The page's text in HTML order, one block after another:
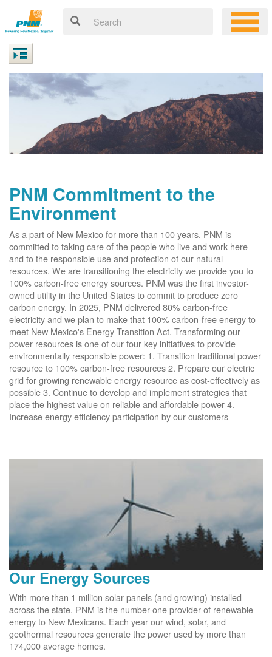
PNM Commitment to the
Environment
As a part of New Mexico for more than 100 years, PNM is
committed to taking care of the people who live and work here
and to the responsible use and protection of our natural
resources. We are transitioning the electricity we provide you to
100% carbon-free energy sources. PNM was the first investor-
owned utility in the United States to commit to produce zero
carbon energy. In 2025, PNM delivered 80% carbon-free
electricity and we plan to make that 100% carbon-free energy to
meet New Mexico's Energy Transition Act. Transforming our
power resources is one of our four key initiatives to provide
environmentally responsible power: 1. Transition traditional power
resource to 100% carbon-free resources 2. Prepare our electric
grid for growing renewable energy resource as cost-effectively as
possible 3. Continue to develop and implement strategies that
place the highest value on reliable and affordable power 4.
Increase energy efficiency participation by our customers
Our Energy Sources
With more than 1 million solar panels (and growing) installed
across the state, PNM is the number-one provider of renewable
energy to New Mexicans. Each year our wind, solar, and
geothermal resources generate the power used by more than
174,000 average homes.